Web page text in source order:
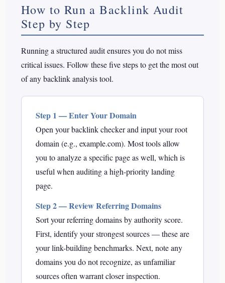
How to Run a Backlink Audit
Step by Step
Running a structured audit ensures you do not miss
critical issues. Follow these five steps to get the most out
of any backlink analysis tool.
Step 1 — Enter Your Domain
Open your backlink checker and input your root
domain (e.g., example.com). Most tools allow
you to analyze a specific page as well, which is
useful when auditing a high-priority landing
page.
Step 2 — Review Referring Domains
Sort your referring domains by authority score.
First, identify your strongest sources — these are
your link-building benchmarks. Next, note any
domains you do not recognize, as unfamiliar
sources often warrant closer inspection.